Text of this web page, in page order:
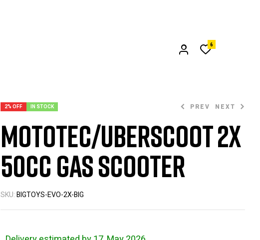
6
2% OFF IN STOCK PREV
$ 549.00
NEXT
$899.00
MotoTec/UberScoot 2x
50cc Gas Scooter
SKU:BIGTOYS-EVO-2X-BIG